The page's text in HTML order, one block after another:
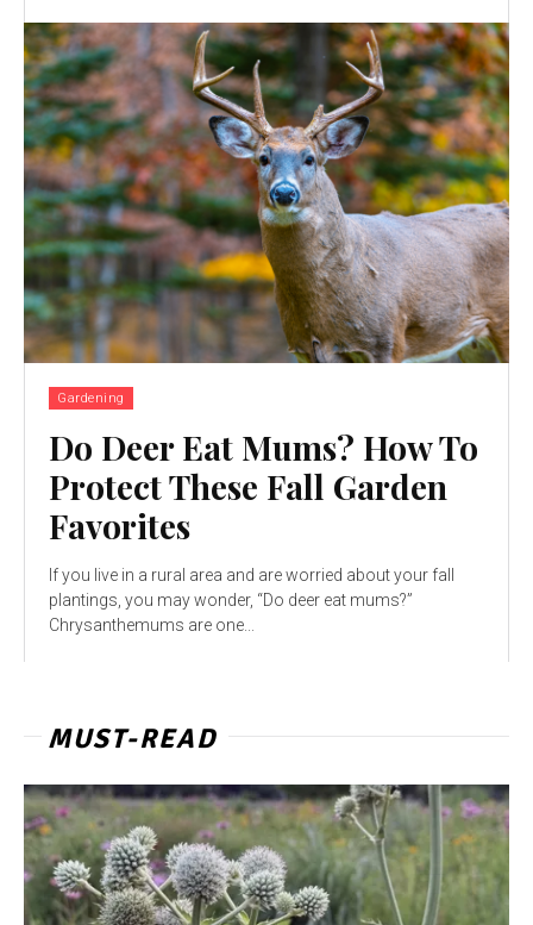
Gardening
Do Deer Eat Mums? How To
Protect These Fall Garden
Favorites
If you live in a rural area and are worried about your fall
plantings, you may wonder, “Do deer eat mums?”
Chrysanthemums are one...
MUST-READ